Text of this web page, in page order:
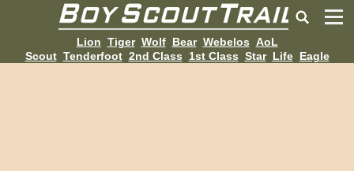
Lion Tiger Wolf Bear Webelos AoL
Scout Tenderfoot 2nd Class 1st Class Star Life Eagle